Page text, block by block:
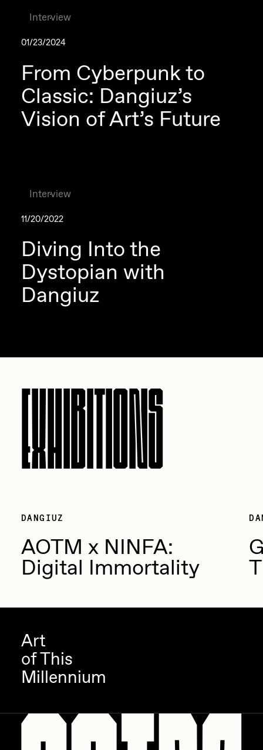
Interview
01/23/2024
From Cyberpunk to
Classic: Dangiuz’s
Vision of Art’s Future
Interview
11/20/2022
Diving Into the
Dystopian with
Dangiuz
EXHIBITIONS
DANGIUZ
AOTM x NINFA:
Digital Immortality
Art
of This
Millennium